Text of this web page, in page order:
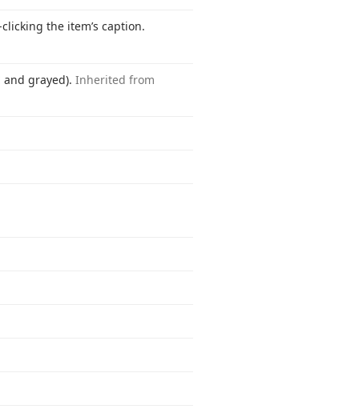
the item’s caption.
grayed). Inherited from